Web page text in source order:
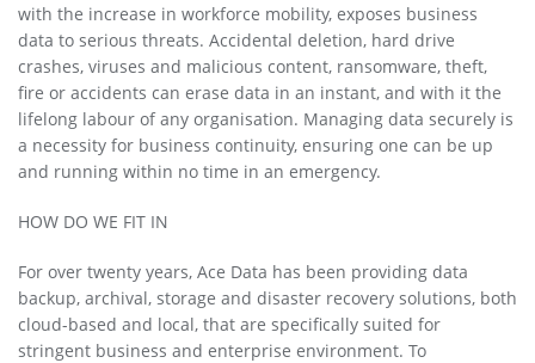
with the increase in workforce mobility, exposes business
data to serious threats. Accidental deletion, hard drive
crashes, viruses and malicious content, ransomware, theft,
fire or accidents can erase data in an instant, and with it the
lifelong labour of any organisation. Managing data securely is
a necessity for business continuity, ensuring one can be up
and running within no time in an emergency.
HOW DO WE FIT IN
For over twenty years, Ace Data has been providing data
backup, archival, storage and disaster recovery solutions, both
cloud-based and local, that are specifically suited for
stringent business and enterprise environment. To